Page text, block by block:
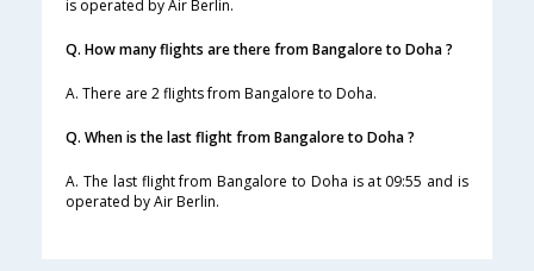
is operated by Air Berlin.
Q. How many flights are there from Bangalore to Doha ?
A. There are 2 flights from Bangalore to Doha.
Q. When is the last flight from Bangalore to Doha ?
A. The last flight from Bangalore to Doha is at 09:55 and is
operated by Air Berlin.